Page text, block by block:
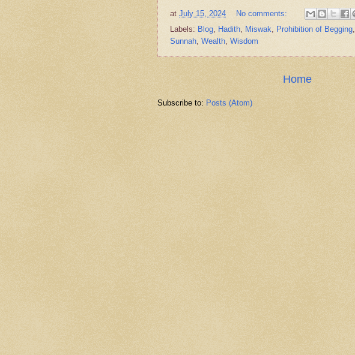
at July 15, 2024
No comments:
Labels: Blog, Hadith, Miswak, Prohibition of Begging,
Sunnah, Wealth, Wisdom
Home
Subscribe to: Posts (Atom)